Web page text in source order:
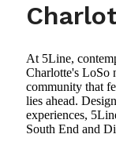
At 5Line,
Charlotte's LoSo
community that
lies ahead.
experiences,
South End and